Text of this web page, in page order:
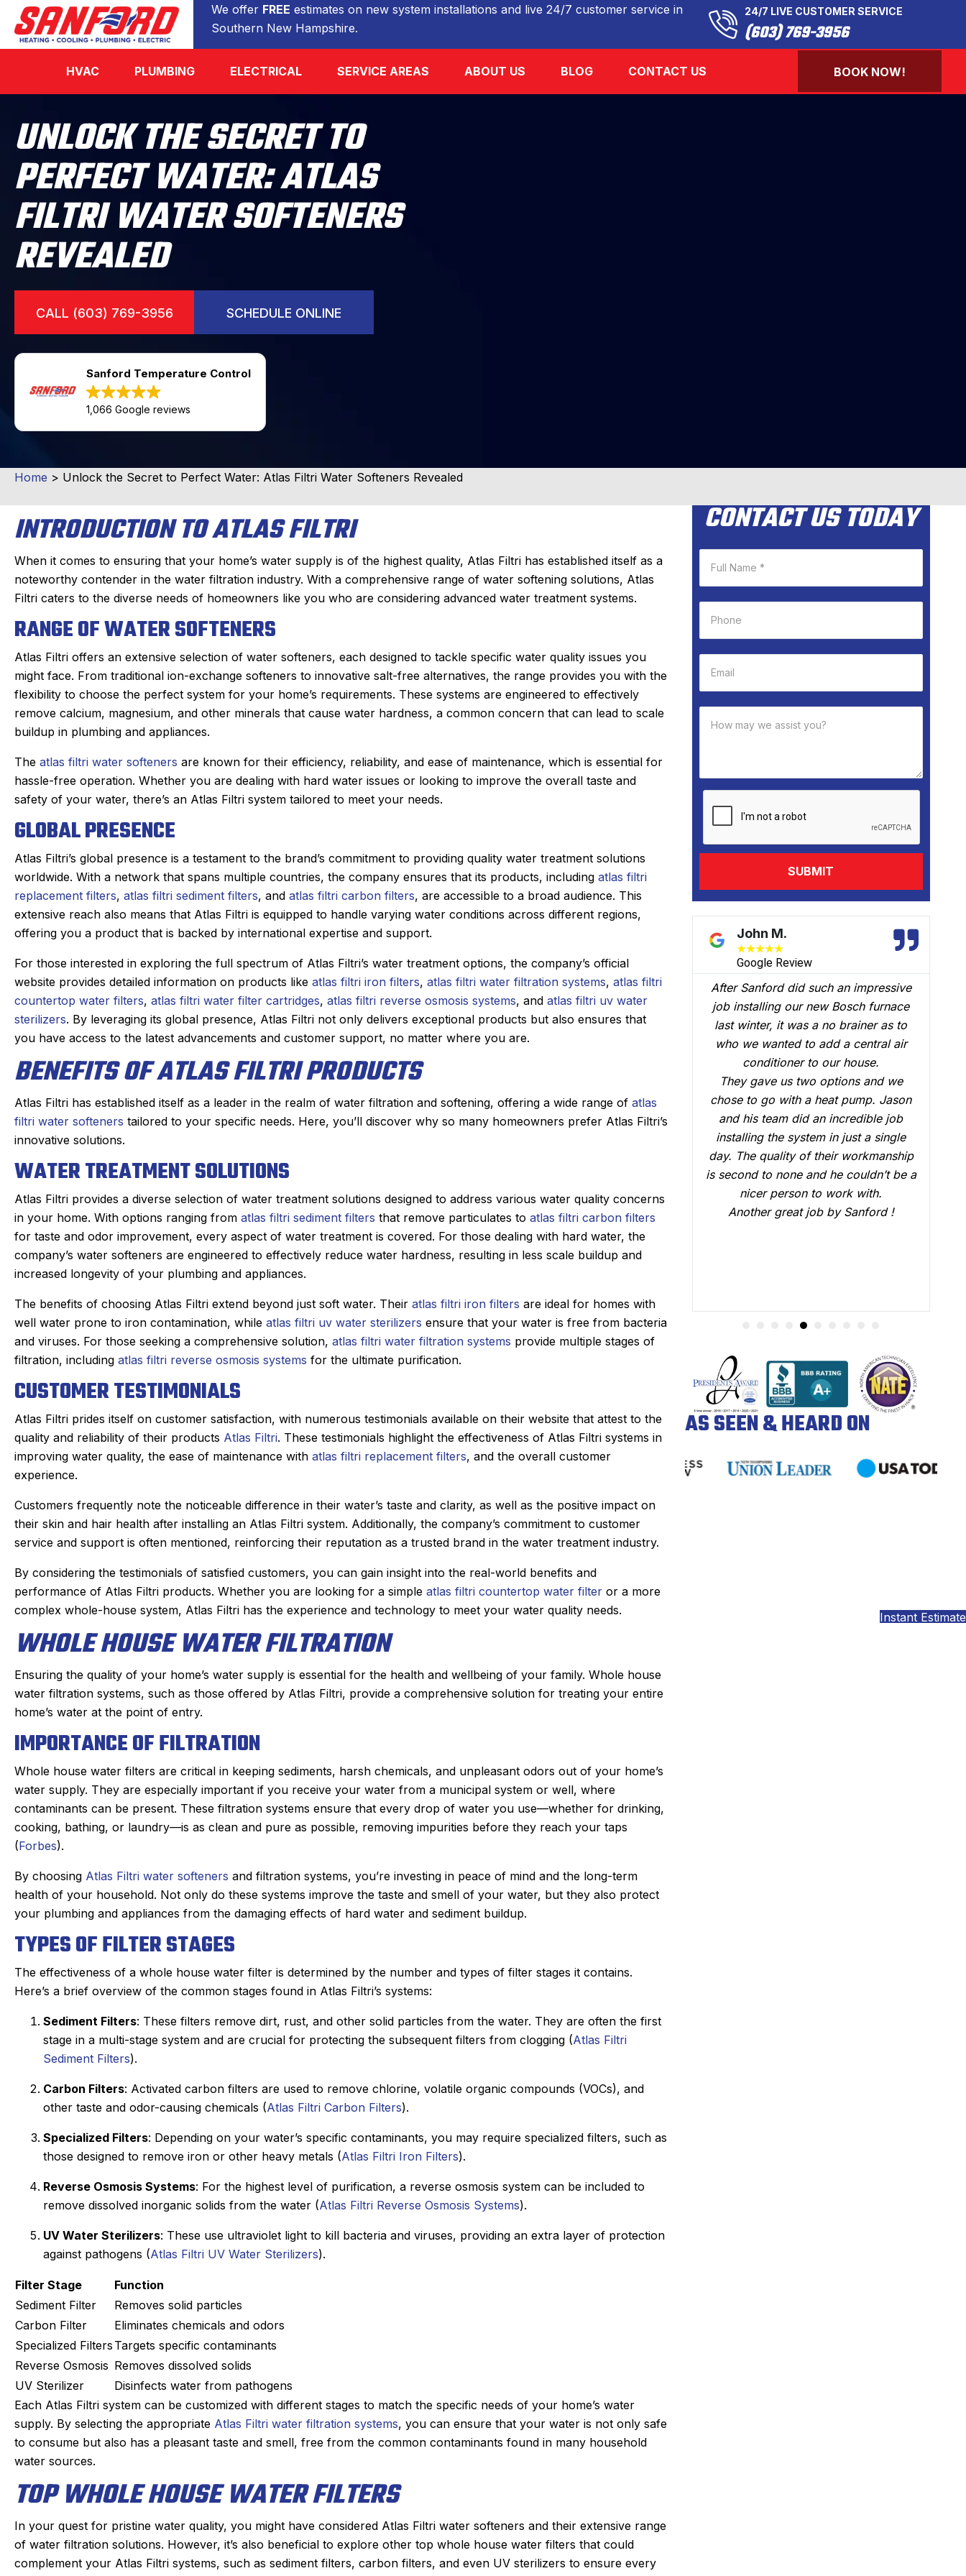
We offer FREE estimates on new system installations and live 24/7 customer service in
Southern New Hampshire.
24/7 LIVE CUSTOMER SERVICE
(603) 769-3956
HVAC PLUMBING ELECTRICAL SERVICE AREAS ABOUT US BLOG CONTACT US BOOK NOW!
UNLOCK THE SECRET TO
PERFECT WATER: ATLAS
FILTRI WATER SOFTENERS
REVEALED
CALL (603) 769-3956 SCHEDULE ONLINE
Sanford Temperature Control
1,066 Google reviews
Home > Unlock the Secret to Perfect Water: Atlas Filtri Water Softeners Revealed
INTRODUCTION TO ATLAS FILTRI
When it comes to ensuring that your home’s water supply is of the highest quality, Atlas Filtri has established itself as a
noteworthy contender in the water filtration industry. With a comprehensive range of water softening solutions, Atlas
Filtri caters to the diverse needs of homeowners like you who are considering advanced water treatment systems.
RANGE OF WATER SOFTENERS
Atlas Filtri offers an extensive selection of water softeners, each designed to tackle specific water quality issues you
might face. From traditional ion-exchange softeners to innovative salt-free alternatives, the range provides you with the
flexibility to choose the perfect system for your home’s requirements. These systems are engineered to effectively
remove calcium, magnesium, and other minerals that cause water hardness, a common concern that can lead to scale
buildup in plumbing and appliances.
The atlas filtri water softeners are known for their efficiency, reliability, and ease of maintenance, which is essential for
hassle-free operation. Whether you are dealing with hard water issues or looking to improve the overall taste and
safety of your water, there’s an Atlas Filtri system tailored to meet your needs.
GLOBAL PRESENCE
Atlas Filtri’s global presence is a testament to the brand’s commitment to providing quality water treatment solutions
worldwide. With a network that spans multiple countries, the company ensures that its products, including atlas filtri
replacement filters, atlas filtri sediment filters, and atlas filtri carbon filters, are accessible to a broad audience. This
extensive reach also means that Atlas Filtri is equipped to handle varying water conditions across different regions,
offering you a product that is backed by international expertise and support.
For those interested in exploring the full spectrum of Atlas Filtri’s water treatment options, the company’s official
website provides detailed information on products like atlas filtri iron filters, atlas filtri water filtration systems, atlas filtri
countertop water filters, atlas filtri water filter cartridges, atlas filtri reverse osmosis systems, and atlas filtri uv water
sterilizers. By leveraging its global presence, Atlas Filtri not only delivers exceptional products but also ensures that
you have access to the latest advancements and customer support, no matter where you are.
BENEFITS OF ATLAS FILTRI PRODUCTS
Atlas Filtri has established itself as a leader in the realm of water filtration and softening, offering a wide range of atlas
filtri water softeners tailored to your specific needs. Here, you’ll discover why so many homeowners prefer Atlas Filtri’s
innovative solutions.
WATER TREATMENT SOLUTIONS
Atlas Filtri provides a diverse selection of water treatment solutions designed to address various water quality concerns
in your home. With options ranging from atlas filtri sediment filters that remove particulates to atlas filtri carbon filters
for taste and odor improvement, every aspect of water treatment is covered. For those dealing with hard water, the
company’s water softeners are engineered to effectively reduce water hardness, resulting in less scale buildup and
increased longevity of your plumbing and appliances.
The benefits of choosing Atlas Filtri extend beyond just soft water. Their atlas filtri iron filters are ideal for homes with
well water prone to iron contamination, while atlas filtri uv water sterilizers ensure that your water is free from bacteria
and viruses. For those seeking a comprehensive solution, atlas filtri water filtration systems provide multiple stages of
filtration, including atlas filtri reverse osmosis systems for the ultimate purification.
CUSTOMER TESTIMONIALS
Atlas Filtri prides itself on customer satisfaction, with numerous testimonials available on their website that attest to the
quality and reliability of their products Atlas Filtri. These testimonials highlight the effectiveness of Atlas Filtri systems in
improving water quality, the ease of maintenance with atlas filtri replacement filters, and the overall customer
experience.
Customers frequently note the noticeable difference in their water’s taste and clarity, as well as the positive impact on
their skin and hair health after installing an Atlas Filtri system. Additionally, the company’s commitment to customer
service and support is often mentioned, reinforcing their reputation as a trusted brand in the water treatment industry.
By considering the testimonials of satisfied customers, you can gain insight into the real-world benefits and
performance of Atlas Filtri products. Whether you are looking for a simple atlas filtri countertop water filter or a more
complex whole-house system, Atlas Filtri has the experience and technology to meet your water quality needs.
WHOLE HOUSE WATER FILTRATION
Ensuring the quality of your home’s water supply is essential for the health and wellbeing of your family. Whole house
water filtration systems, such as those offered by Atlas Filtri, provide a comprehensive solution for treating your entire
home’s water at the point of entry.
IMPORTANCE OF FILTRATION
Whole house water filters are critical in keeping sediments, harsh chemicals, and unpleasant odors out of your home’s
water supply. They are especially important if you receive your water from a municipal system or well, where
contaminants can be present. These filtration systems ensure that every drop of water you use—whether for drinking,
cooking, bathing, or laundry—is as clean and pure as possible, removing impurities before they reach your taps
(Forbes).
By choosing Atlas Filtri water softeners and filtration systems, you’re investing in peace of mind and the long-term
health of your household. Not only do these systems improve the taste and smell of your water, but they also protect
your plumbing and appliances from the damaging effects of hard water and sediment buildup.
TYPES OF FILTER STAGES
The effectiveness of a whole house water filter is determined by the number and types of filter stages it contains.
Here’s a brief overview of the common stages found in Atlas Filtri’s systems:
Sediment Filters: These filters remove dirt, rust, and other solid particles from the water. They are often the first
stage in a multi-stage system and are crucial for protecting the subsequent filters from clogging (Atlas Filtri
Sediment Filters).
Carbon Filters: Activated carbon filters are used to remove chlorine, volatile organic compounds (VOCs), and
other taste and odor-causing chemicals (Atlas Filtri Carbon Filters).
Specialized Filters: Depending on your water’s specific contaminants, you may require specialized filters, such as
those designed to remove iron or other heavy metals (Atlas Filtri Iron Filters).
Reverse Osmosis Systems: For the highest level of purification, a reverse osmosis system can be included to
remove dissolved inorganic solids from the water (Atlas Filtri Reverse Osmosis Systems).
UV Water Sterilizers: These use ultraviolet light to kill bacteria and viruses, providing an extra layer of protection
against pathogens (Atlas Filtri UV Water Sterilizers).
Filter Stage
Function
Sediment Filter
Removes solid particles
Carbon Filter
Eliminates chemicals and odors
Specialized Filters Targets specific contaminants
Reverse Osmosis Removes dissolved solids
UV Sterilizer
Disinfects water from pathogens
Each Atlas Filtri system can be customized with different stages to match the specific needs of your home’s water
supply. By selecting the appropriate Atlas Filtri water filtration systems, you can ensure that your water is not only safe
to consume but also has a pleasant taste and smell, free from the common contaminants found in many household
water sources.
TOP WHOLE HOUSE WATER FILTERS
In your quest for pristine water quality, you might have considered Atlas Filtri water softeners and their extensive range
of water filtration solutions. However, it’s also beneficial to explore other top whole house water filters that could
complement your Atlas Filtri systems, such as sediment filters, carbon filters, and even UV sterilizers to ensure every
CONTACT US TODAY
S.
Review
impressed when a service
the time to educate me
product I bought. Eddie
the protocols for maintaining
my mini-splits
me with the knowledge that
to the inspection and
me how to improve the
the product. In the process
Good job -
Joan C.
Google Review
Eric, our Sanford tech, did wonderful
as always. maintaining our beast of a
heating system takes skill. He is
prompt and kind gets the maintenance
taken care of quickly. He doesn’t mind
the annoying dogs or the beam that
you have to duck under going up and
down stairs.
and Eric texts when on the way. He is
happy with the work and the
professionalism.
Google Review
This was my first time using Sanford.
Derek was amazing. He diagnosed the
problem quickly, showed me the
problem, and then quoted me a price
fixed within a half hour. From the
person I made the appointment with,
positive. I had such a great experience
that I will always use Sanford for my
heating, cooling, and plumbing needs.
Highly recommended!
John M.
★★★★★
Google Review
After Sanford did such an impressive
job installing our new Bosch furnace
last winter, it was a no brainer as to
who we wanted to add a central air
conditioner to our house.
They gave us two options and we
chose to go with a heat pump. Jason
and his team did an incredible job
installing the system in just a single
day. The quality of their workmanship
is second to none and he couldn’t be a
nicer person to work with.
Another great job by Sanford !
AS SEEN & HEARD ON
Instant Estimate